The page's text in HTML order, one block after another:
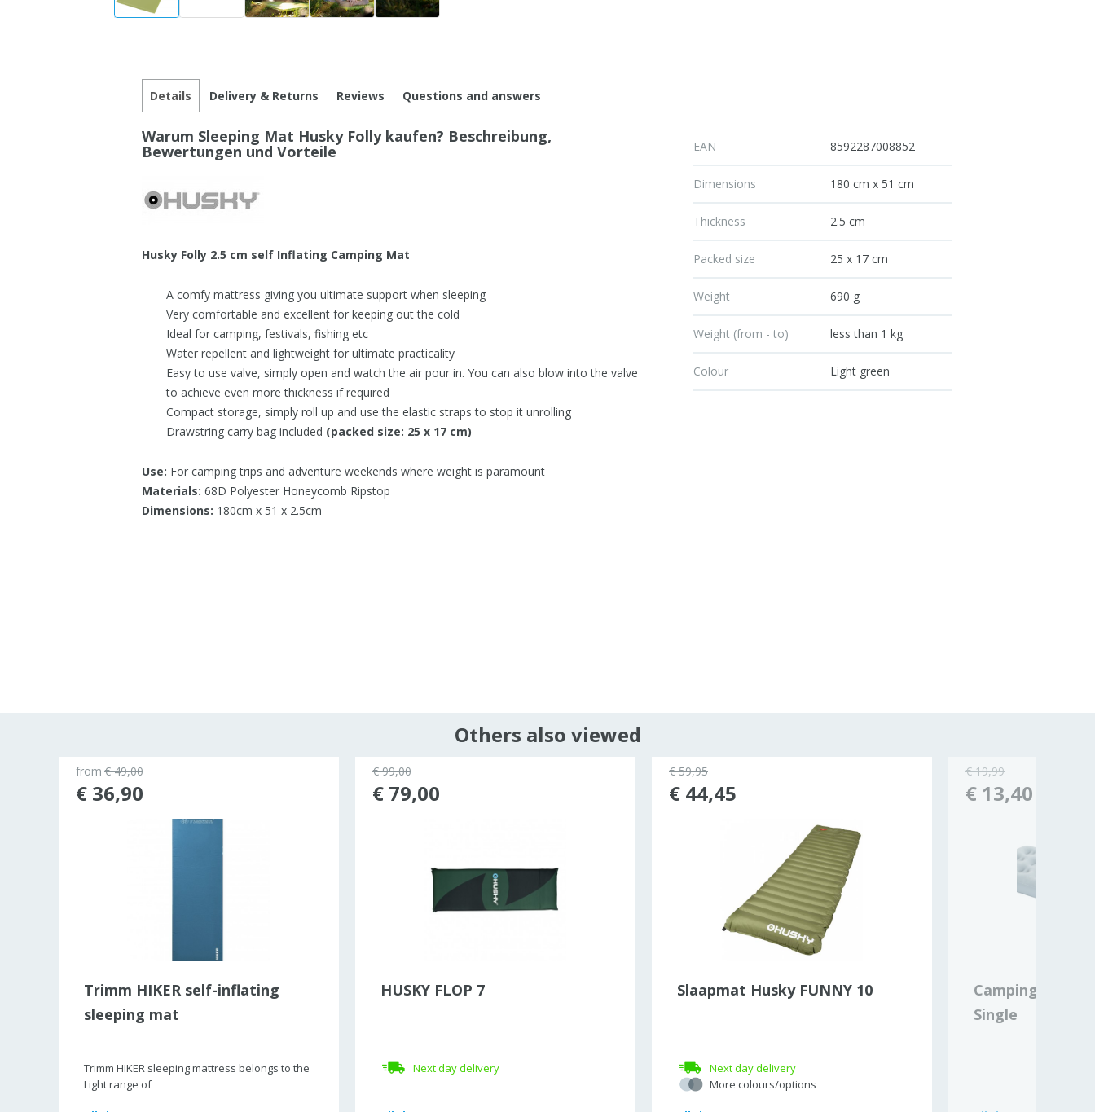
Details Delivery & Returns Reviews Questions and answers
Warum Sleeping Mat Husky Folly kaufen? Beschreibung,
Bewertungen und Vorteile
Husky Folly 2.5 cm self Inflating Camping Mat
A comfy mattress giving you ultimate support when sleeping
Very comfortable and excellent for keeping out the cold
Ideal for camping, festivals, fishing etc
Water repellent and lightweight for ultimate practicality
Easy to use valve, simply open and watch the air pour in. You can also blow into the valve
to achieve even more thickness if required
Compact storage, simply roll up and use the elastic straps to stop it unrolling
Drawstring carry bag included (packed size: 25 x 17 cm)
Use: For camping trips and adventure weekends where weight is paramount
Materials: 68D Polyester Honeycomb Ripstop
Dimensions: 180cm x 51 x 2.5cm
EAN 8592287008852
Dimensions 180 cm x 51 cm
Thickness 2.5 cm
Packed size 25 x 17 cm
Weight 690 g
Weight (from - to) less than 1 kg
Colour Light green
Others also viewed
Trimm HIKER self-inflating
sleeping mat
Trimm HIKER sleeping mattress belongs to the
Light range of
from € 49,00
€ 36,90
HUSKY FLOP 7
Next day delivery
€ 99,00
€ 79,00
Slaapmat Husky FUNNY 10
Next day delivery
More colours/options
€ 59,95
€ 44,45
Campingaz
Single
€ 19,99
€ 13,40